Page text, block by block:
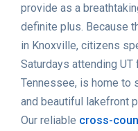
provide as a
definite plus. Because
in Knoxville, citizens
Saturdays attending
Tennessee, is home to
and beautiful lakefront
Our reliable cross-